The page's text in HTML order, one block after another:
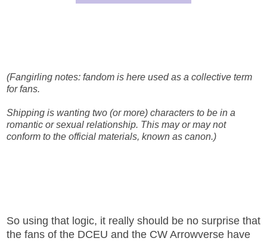
(Fangirling notes: fandom is here used as a collective term
for fans.
Shipping is wanting two (or more) characters to be in a
romantic or sexual relationship. This may or may not
conform to the official materials, known as canon.)
So using that logic, it really should be no surprise that
the fans of the DCEU and the CW Arrowverse have